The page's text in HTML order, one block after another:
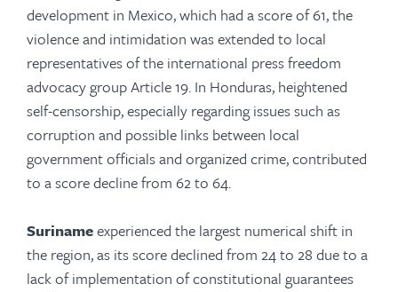
development in Mexico, which had a score of 61, the
violence and intimidation was extended to local
representatives of the international press freedom
advocacy group Article 19. In Honduras, heightened
self-censorship, especially regarding issues such as
corruption and possible links between local
government officials and organized crime, contributed
to a score decline from 62 to 64.
Surinameexperienced the largest numerical shift in
the region, as its score declined from 24 to 28 due to a
lack of implementation of constitutional guarantees